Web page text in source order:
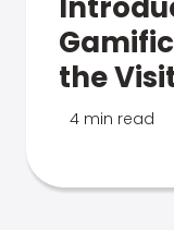
the
4 min read